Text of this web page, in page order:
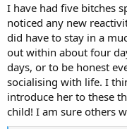
I have had five bitches
noticed any new
did have to stay in a
out within about four
days, or to be honest
socialising with life. I
introduce her to these
child! I am sure others